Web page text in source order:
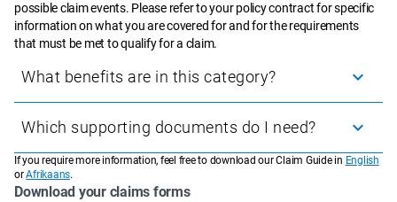
possible claim events. Please refer to your policy contract for specific
information on what you are covered for and for the requirements
that must be met to qualify for a claim.
What benefits are in this category?
Disability
Accidental Disability
Physical Impairment
Functional Impairment
Comprehensive Impairment
Which supporting documents do I need?
The Declaration by Employer form (if you are not self-
employed)
If you require more information, feel free to download our Claim Guide in English
orAfrikaans.
Download your claims forms